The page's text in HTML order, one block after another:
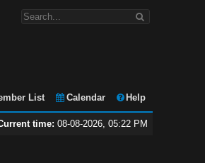
List Calendar Help
time: 08-08-2026, 05:22 PM